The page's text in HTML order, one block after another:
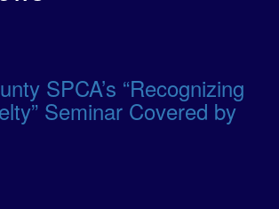
SPCA’s “Recognizing
Seminar Covered by